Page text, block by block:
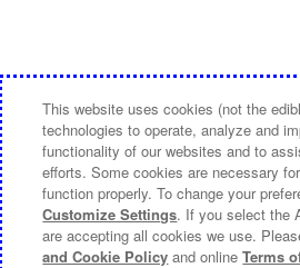
This website uses cookies (not the
technologies to operate, analyze and
functionality of our websites and to
efforts. Some cookies are necessary
function properly. To change your
Customize Settings. If you select the
are accepting all cookies we use.
and Cookie Policy and onlineTerms